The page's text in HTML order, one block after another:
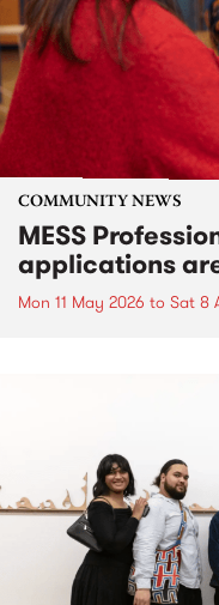
COMMUNITY NEWS
MESS
applications
Mon 11 May 2026 to Sat 8